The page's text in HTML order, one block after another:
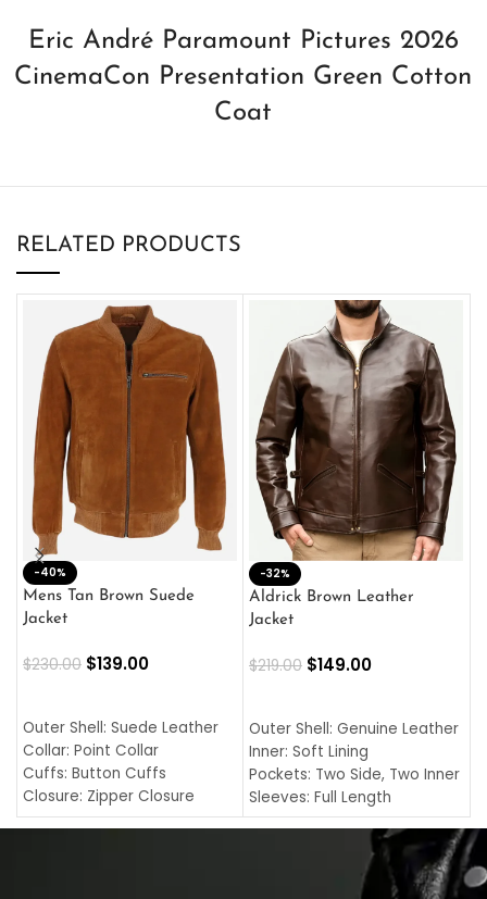
Eric André Paramount Pictures 2026
CinemaCon Presentation Green Cotton
Coat
RELATED PRODUCTS
-40%
Mens Tan Brown Suede
Jacket
$230.00 $139.00
Outer Shell: Suede Leather
Collar: Point Collar
Cuffs: Button Cuffs
Closure: Zipper Closure
Pocket: Front Pocket with
-32%
Aldrick Brown Leather
Jacket
$219.00 $149.00
Outer Shell: Genuine Leather
Inner: Soft Lining
Pockets: Two Side, Two Inner
Sleeves: Full Length
Collar: Turndown Style
Cuffs: Buttoned Cuffs
Closure: YKK Zipper